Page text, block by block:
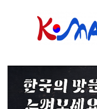
Ramyunㅣ라면
Snacksㅣ과자
Gustări Tradiționale
Sosuriㅣ소스
Sos pentru Marinat
Sos Picant
Gata Preparatㅣ가공식품
Altele
Garnituri
Ingredienteㅣ재료
Condimente
Făină
K-POPㅣ케이팝
Black Pink
Băuturiㅣ음료
Cafea
Deserturiㅣ디저트
Mochi
Bomboane